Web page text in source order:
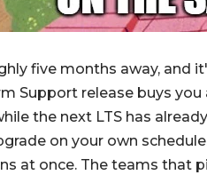
five months away, and
Support release buys
the next LTS has
on your own
at once. The teams that